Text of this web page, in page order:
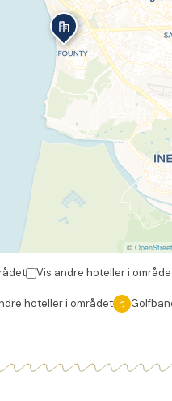
©
Vis andre hoteller i
hoteller i området